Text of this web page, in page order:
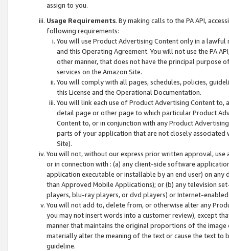
assign to you.
Usage Requirements. By making calls to the PA API,
following requirements:
You will use Product Advertising Content only in a
and this Operating Agreement. You will not use the PA
other manner, that does not have the principal purpose
services on the Amazon Site.
You will comply with all pages, schedules, policies,
this License and the Operational Documentation.
You will link each use of Product Advertising Content
detail page or other page to which particular Product
Content to, or in conjunction with any Product
parts of your application that are not closely associated
Site).
You will not, without our express prior written approval,
or in connection with : (a) any client-side software
application executable or installable by an end user) on
than Approved Mobile Applications); or (b) any television
players, blu-ray players, or dvd players) or Internet-enabled
You will not add to, delete from, or otherwise alter any
you may not insert words into a customer review), except
manner that maintains the original proportions of the
materially alter the meaning of the text or cause the text
guideline.